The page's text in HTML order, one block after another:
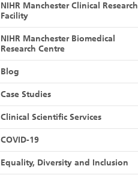
NIHR Manchester Clinical Research
Facility
NIHR Manchester Biomedical
Research Centre
Blog
Case Studies
Clinical Scientific Services
COVID-19
Equality, Diversity and Inclusion